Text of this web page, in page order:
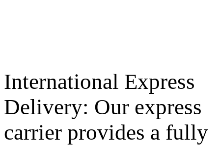
International Express
Delivery: Our express
carrier provides a fully